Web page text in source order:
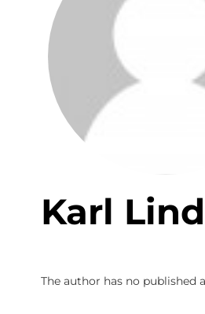
Karl
The author has no published